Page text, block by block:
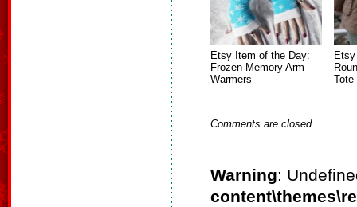
Etsy Item of the Day:
Frozen Memory Arm
Warmers
Tote
Comments are closed.
Warning: